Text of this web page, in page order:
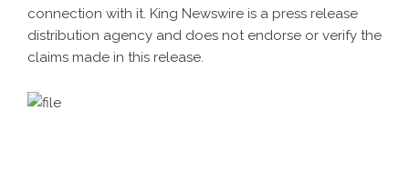
connection with it. King Newswire is a press release
distribution agency and does not endorse or verify the
claims made in this release.